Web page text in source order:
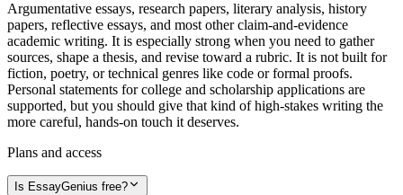
Argumentative essays, research papers, literary analysis, history
papers, reflective essays, and most other claim-and-evidence
academic writing. It is especially strong when you need to gather
sources, shape a thesis, and revise toward a rubric. It is not built for
fiction, poetry, or technical genres like code or formal proofs.
Personal statements for college and scholarship applications are
supported, but you should give that kind of high-stakes writing the
more careful, hands-on touch it deserves.
Plans and access
Is EssayGenius free?